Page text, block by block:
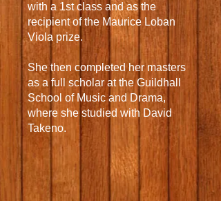
with a 1st class and as the
recipient of the Maurice Loban
Viola prize.
She then completed her masters
as a full scholar at the Guildhall
School of Music and Drama,
where she studied with David
Takeno.